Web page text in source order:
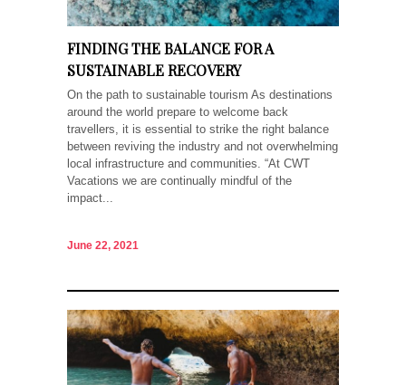
FINDING THE BALANCE FOR A
SUSTAINABLE RECOVERY
On the path to sustainable tourism As destinations
around the world prepare to welcome back
travellers, it is essential to strike the right balance
between reviving the industry and not overwhelming
local infrastructure and communities. “At CWT
Vacations we are continually mindful of the
impact...
June 22, 2021